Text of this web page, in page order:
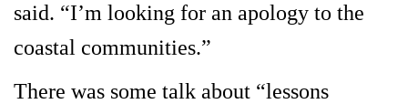
said. “I’m looking for an apology to the
coastal communities.”
There was some talk about “lessons